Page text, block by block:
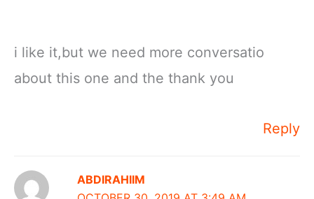
i like it,but we need more conversatio
about this one and the thank you
Reply
ABDIRAHIIM